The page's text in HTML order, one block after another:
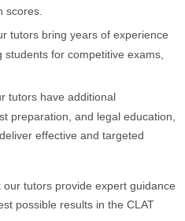
scores.
tutors bring years of experience
for competitive exams,
tutors have additional
preparation, and legal education,
effective and targeted
tutors provide expert guidance
possible results in the CLAT